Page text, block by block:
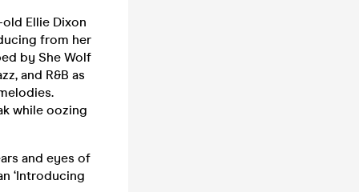
Ellie Dixon
from her
by She Wolf
and R&B as
while oozing
and eyes of
‘Introducing